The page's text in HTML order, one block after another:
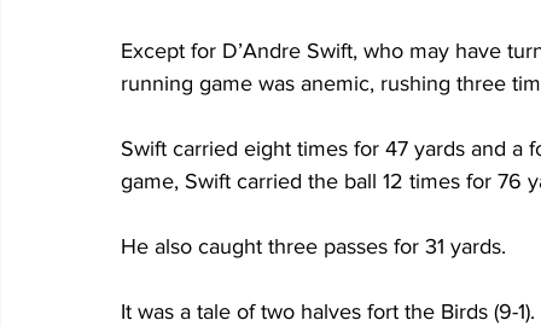
Except for D’Andre Swift, who may have
running game was anemic, rushing three
Swift carried eight times for 47 yards and a
game, Swift carried the ball 12 times for 76
He also caught three passes for 31 yards.
It was a tale of two halves fort the Birds (9-1).